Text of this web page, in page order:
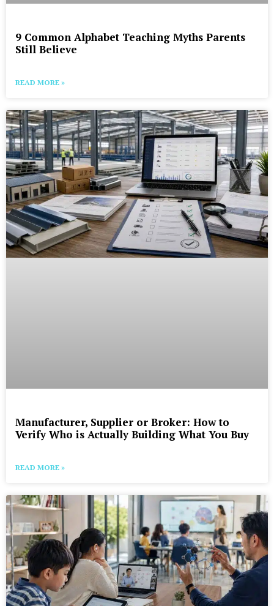
9 Common Alphabet Teaching Myths Parents
Still Believe
READ MORE »
Manufacturer, Supplier or Broker: How to
Verify Who is Actually Building What You Buy
READ MORE »